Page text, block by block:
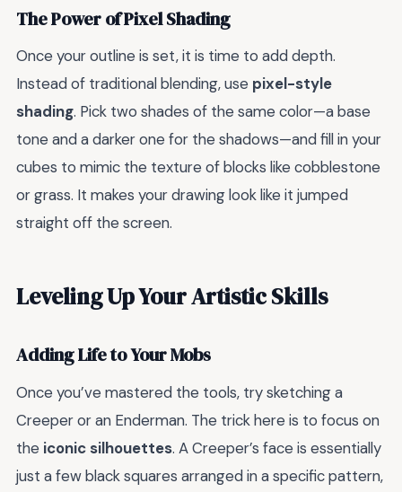
The Power of Pixel Shading
Once your outline is set, it is time to add depth.
Instead of traditional blending, use pixel-style
shading. Pick two shades of the same color—a base
tone and a darker one for the shadows—and fill in your
cubes to mimic the texture of blocks like cobblestone
or grass. It makes your drawing look like it jumped
straight off the screen.
Leveling Up Your Artistic Skills
Adding Life to Your Mobs
Once you’ve mastered the tools, try sketching a
Creeper or an Enderman. The trick here is to focus on
the iconic silhouettes. A Creeper’s face is essentially
just a few black squares arranged in a specific pattern,